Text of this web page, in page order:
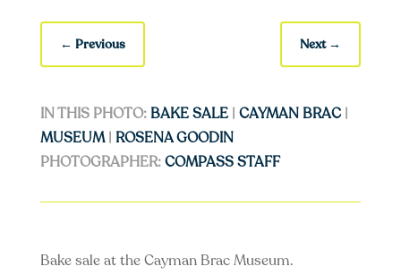
← Previous Next→
IN THIS PHOTO: BAKE SALE| CAYMAN BRAC|
MUSEUM| ROSENA GOODIN
PHOTOGRAPHER:COMPASS STAFF
Bake sale at the Cayman Brac Museum.